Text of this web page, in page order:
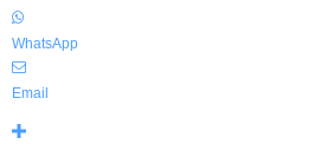
WhatsApp
Email